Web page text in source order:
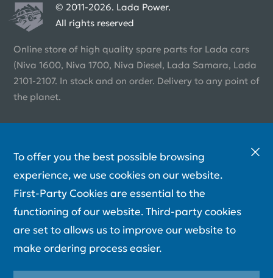
© 2011-2026. Lada Power.
All rights reserved
Online store of high quality spare parts for Lada cars
(Niva 1600, Niva 1700, Niva Diesel, Lada Samara, Lada
2101-2107. In stock and on order. Delivery to any point of
the planet.
To offer you the best possible browsing
experience, we use cookies on our website.
First-Party Cookies are essential to the
functioning of our website. Third-party cookies
are set to allows us to improve our website to
make ordering process easier.